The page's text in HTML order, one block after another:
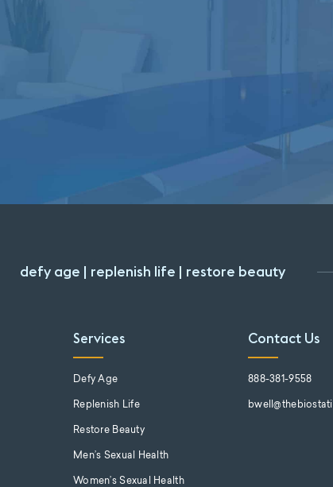
defy age | replenish life | restore beauty
Services
Defy Age
Replenish Life
Restore Beauty
Men’s Sexual Health
Women’s Sexual Health
Contact Us
888-381-9558